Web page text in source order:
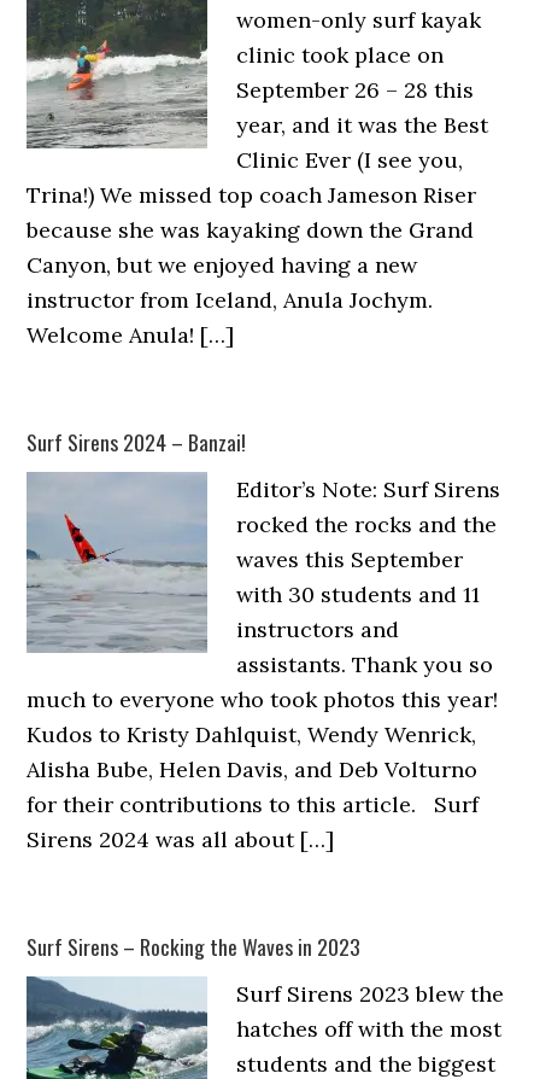
women-only surf kayak
clinic took place on
September 26 – 28 this
year, and it was the Best
Clinic Ever (I see you,
Trina!) We missed top coach Jameson Riser
because she was kayaking down the Grand
Canyon, but we enjoyed having a new
instructor from Iceland, Anula Jochym.
Welcome Anula! […]
Surf Sirens 2024 – Banzai!
Editor’s Note: Surf Sirens
rocked the rocks and the
waves this September
with 30 students and 11
instructors and
assistants. Thank you so
much to everyone who took photos this year!
Kudos to Kristy Dahlquist, Wendy Wenrick,
Alisha Bube, Helen Davis, and Deb Volturno
for their contributions to this article. Surf
Sirens 2024 was all about […]
Surf Sirens – Rocking the Waves in 2023
Surf Sirens 2023 blew the
hatches off with the most
students and the biggest